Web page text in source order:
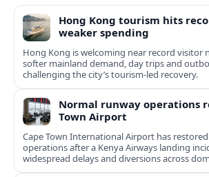
Hong Kong tourism hits
weaker spending
Hong Kong is welcoming near record visitor
softer mainland demand, day trips and
challenging the city’s tourism-led recovery.
Normal runway operations
Town Airport
Cape Town International Airport has
operations after a Kenya Airways landing
widespread delays and diversions across
international routes.